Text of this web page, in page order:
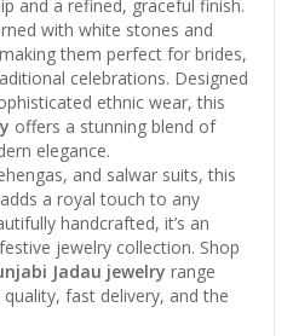
and a refined, graceful finish.
with white stones and
them perfect for brides,
celebrations. Designed
ethnic wear, this
offers a stunning blend of
elegance.
and salwar suits, this
adds a royal touch to any
handcrafted, it’s an
jewelry collection. Shop
Jadau jewelry range
fast delivery, and the